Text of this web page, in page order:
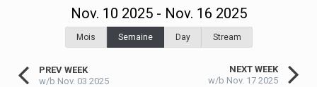
PREV WEEK
w/b Nov. 03 2025
Nov. 10 2025 - Nov. 16 2025
Mois Semaine Day Stream
NEXT WEEK
w/b Nov. 17 2025